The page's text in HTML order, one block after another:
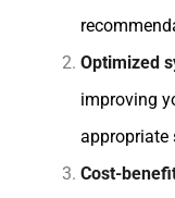
Optimized
improving
appropriate
Cost-